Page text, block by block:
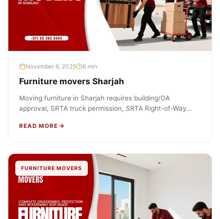
November 6, 2025 6 min
Furniture movers Sharjah
Moving furniture in Sharjah requires building/OA
approval, SRTA truck permission, SRTA Right-of-Way
unloading…
READ MORE
FURNITURE MOVERS